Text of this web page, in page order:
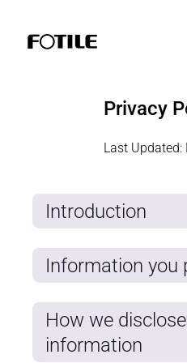
Privacy
Last Updated:
Introduction
Information you
How we
information